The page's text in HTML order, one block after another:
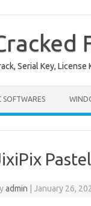
Serial Key,
SOFTWARES
admin January 26,